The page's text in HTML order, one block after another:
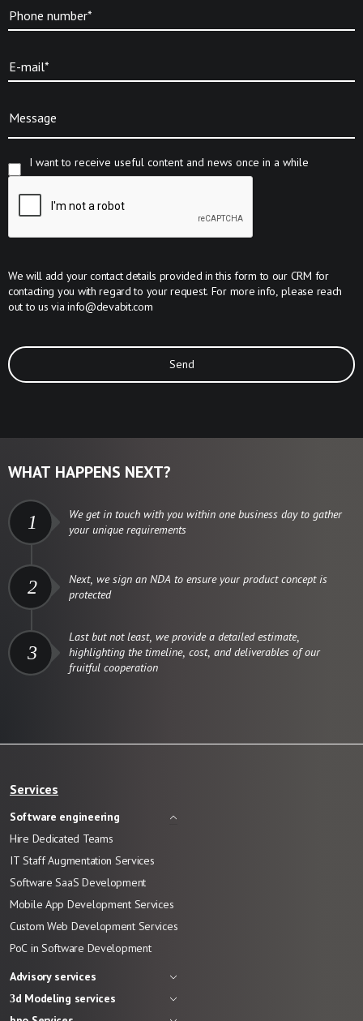
Phone number*
E-mail*
Message
I want to receive useful content and news once in a while
We will add your contact details provided in this form to our CRM for
contacting you with regard to your request. For more info, please reach
out to us viainfo@devabit.com
Send
WHAT HAPPENS NEXT?
1
We get in touch with you within one business day to gather
your unique requirements
2
Next, we sign an NDA to ensure your product concept is
protected
3
Last but not least, we provide a detailed estimate,
highlighting the timeline, cost, and deliverables of our
fruitful cooperation
Services
Software engineering
Hire Dedicated Teams
IT Staff Augmentation Services
Software SaaS Development
Mobile App Development Services
Custom Web Development Services
PoC in Software Development
Advisory services
3d Modeling services